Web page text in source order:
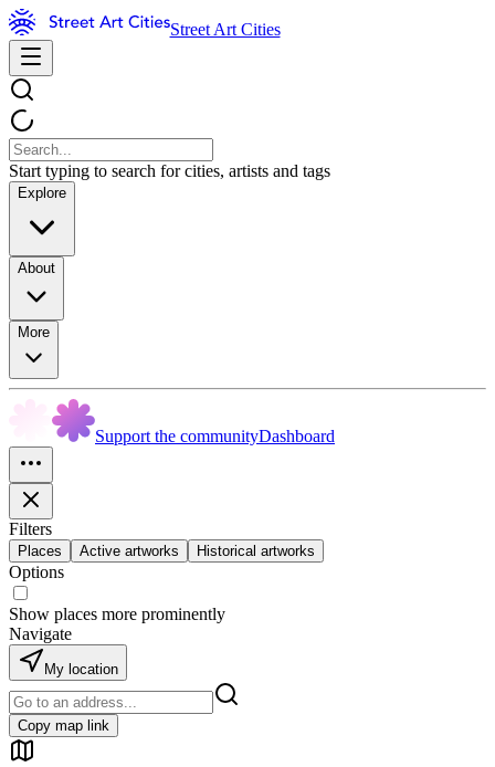
Street Art Cities
Start typing to search for cities, artists and tags
Explore
About
More
Support the communityDashboard
Filters
Places Active artworks Historical artworks
Options
Show places more prominently
Navigate
My location
Copy map link